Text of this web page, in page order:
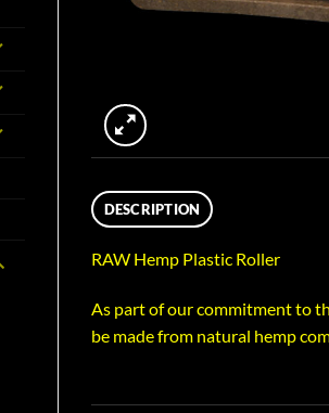
DESCRIPTION
RAW Hemp Plastic Roller
As part of our commitment to
be made from natural hemp